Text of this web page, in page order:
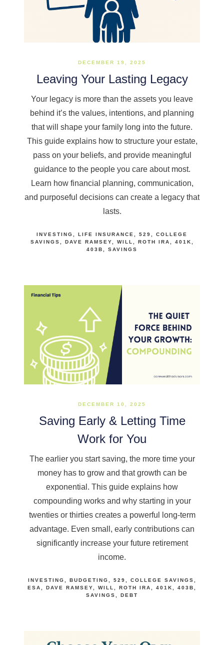
DECEMBER 19, 2025
Leaving Your Lasting Legacy
Your legacy is more than the assets you leave
behind it’s the values, intentions, and planning
that will shape your family long into the future.
This guide explains how to structure your estate,
pass on your beliefs, and provide meaningful
guidance to the people you care about most.
Learn how financial planning, communication,
and purposeful decisions can create a legacy that
lasts.
INVESTING LIFE INSURANCE 529
COLLEGE
SAVINGS
DAVE RAMSEY WILL ROTH IRA
401K
403B
SAVINGS
DECEMBER 10, 2025
Saving Early & Letting Time
Work for You
The earlier you start saving, the more time your
money has to grow and that growth can be
exponential. This guide explains how
compounding works and why starting in your
twenties or thirties creates a powerful long-term
advantage. Even small, early contributions can
significantly increase your future retirement
income.
INVESTING BUDGETING 529
COLLEGE SAVINGS
ESA
DAVE RAMSEY WILL ROTH IRA 401K
403B
SAVINGS
DEBT